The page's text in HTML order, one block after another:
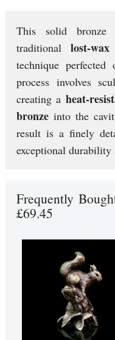
This solid
traditional lost-
technique
process involves
creating a heat-
bronze into the
result is a finely
exceptional durability
Frequently
£69.45